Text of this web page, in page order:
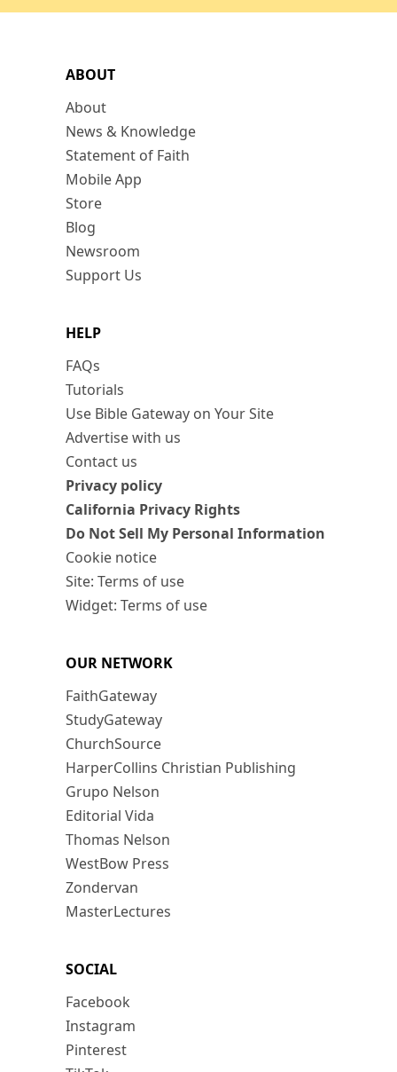
ABOUT
About
News & Knowledge
Statement of Faith
Mobile App
Store
Blog
Newsroom
Support Us
HELP
FAQs
Tutorials
Use Bible Gateway on Your Site
Advertise with us
Contact us
Privacy policy
California Privacy Rights
Do Not Sell My Personal Information
Cookie notice
Site: Terms of use
Widget: Terms of use
OUR NETWORK
FaithGateway
StudyGateway
ChurchSource
HarperCollins Christian Publishing
Grupo Nelson
Editorial Vida
Thomas Nelson
WestBow Press
Zondervan
MasterLectures
SOCIAL
Facebook
Instagram
Pinterest